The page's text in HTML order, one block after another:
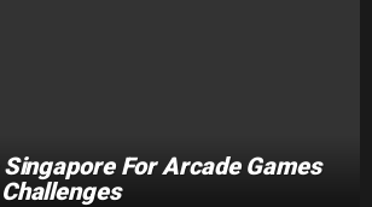
For Arcade Games